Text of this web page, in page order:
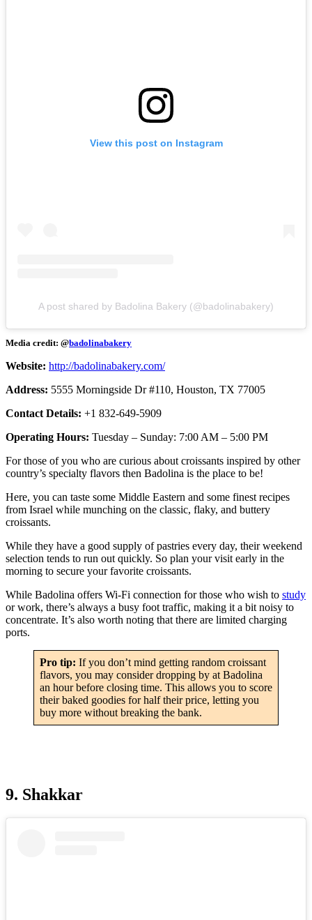
View this post on Instagram
A post shared by Badolina Bakery (@badolinabakery)
Media credit: @badolinabakery
Website: http://badolinabakery.com/
Address: 5555 Morningside Dr #110, Houston, TX 77005
Contact Details: +1 832-649-5909
Operating Hours: Tuesday – Sunday: 7:00 AM – 5:00 PM
For those of you who are curious about croissants inspired by other
country’s specialty flavors then Badolina is the place to be!
Here, you can taste some Middle Eastern and some finest recipes
from Israel while munching on the classic, flaky, and buttery
croissants.
While they have a good supply of pastries every day, their weekend
selection tends to run out quickly. So plan your visit early in the
morning to secure your favorite croissants.
While Badolina offers Wi-Fi connection for those who wish to study
or work, there’s always a busy foot traffic, making it a bit noisy to
concentrate. It’s also worth noting that there are limited charging
ports.
Pro tip: If you don’t mind getting random croissant
flavors, you may consider dropping by at Badolina
an hour before closing time. This allows you to score
their baked goodies for half their price, letting you
buy more without breaking the bank.
9. Shakkar